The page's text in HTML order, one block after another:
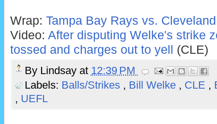
Wrap: Tampa Bay Rays vs.
Video: After disputing Welke's strike
tossed and charges out to yell
(CLE)
By Lindsay at 12:39 PM
Labels: Balls/Strikes , Bill Welke , CLE ,
, UEFL